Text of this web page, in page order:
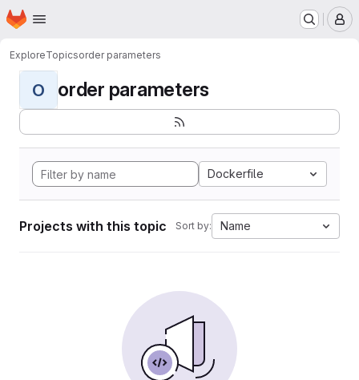
Skip to main content
Homepage
ExploreTopicsorder parameters
O order parameters
Dockerfile
Projects with this topic Sort by: Name